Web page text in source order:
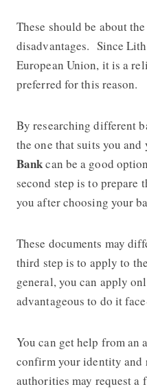
These should be about
disadvantages. Since
European Union, it is a
preferred for this reason.
By researching different
the one that suits you and
Bankcan be a good
second step is to prepare
you after choosing your
These documents may
third step is to apply to
general, you can apply
advantageous to do it
You can get help from an
confirm your identity and
authorities may request